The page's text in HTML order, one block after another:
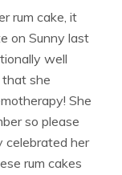
rum cake, it
on Sunny last
well
that she
She
so please
celebrated her
rum cakes